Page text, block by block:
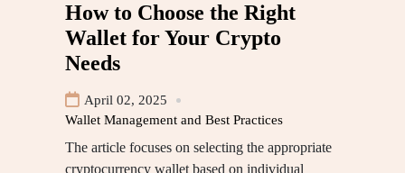
How to Choose the Right
Wallet for Your Crypto
Needs
April 02, 2025
Wallet Management and Best Practices
The article focuses on selecting the appropriate
cryptocurrency wallet based on individual